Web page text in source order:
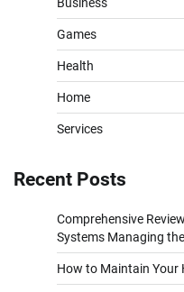
Business
Games
Health
Home
Services
Recent Posts
Comprehensive
Systems Managing
How to Maintain Your